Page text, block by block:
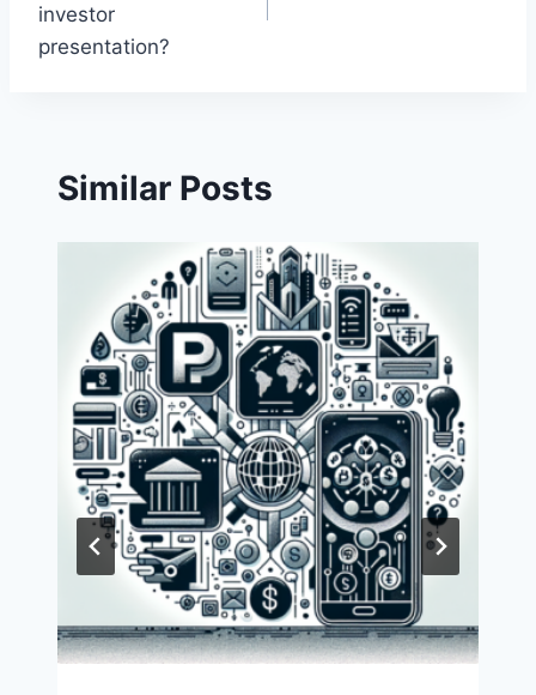
investor
presentation?
Similar Posts